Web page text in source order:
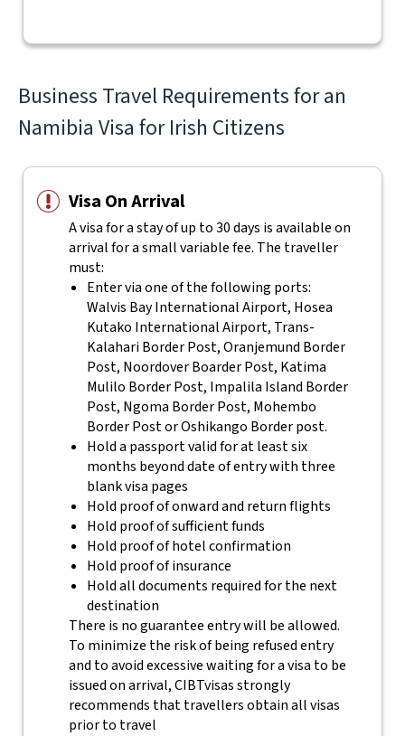
Business Travel Requirements for an
Namibia Visa for Irish Citizens
Visa On Arrival
A visa for a stay of up to 30 days is available on
arrival for a small variable fee. The traveller
must:
Enter via one of the following ports:
Walvis Bay International Airport, Hosea
Kutako International Airport, Trans-
Kalahari Border Post, Oranjemund Border
Post, Noordover Boarder Post, Katima
Mulilo Border Post, Impalila Island Border
Post, Ngoma Border Post, Mohembo
Border Post or Oshikango Border post.
Hold a passport valid for at least six
months beyond date of entry with three
blank visa pages
Hold proof of onward and return flights
Hold proof of sufficient funds
Hold proof of hotel confirmation
Hold proof of insurance
Hold all documents required for the next
destination
There is no guarantee entry will be allowed.
To minimize the risk of being refused entry
and to avoid excessive waiting for a visa to be
issued on arrival, CIBTvisas strongly
recommends that travellers obtain all visas
prior to travel